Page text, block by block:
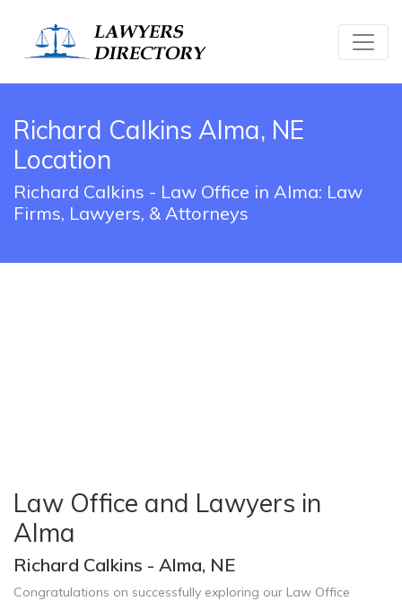
Richard Calkins Alma, NE
Location
Richard Calkins - Law Office in Alma: Law
Firms, Lawyers, & Attorneys
Law Office and Lawyers in
Alma
Richard Calkins - Alma, NE
Congratulations on successfully exploring our Law Office